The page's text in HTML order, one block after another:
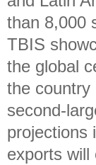
than 8,000
TBIS
the global
the country
second-
projections
exports will